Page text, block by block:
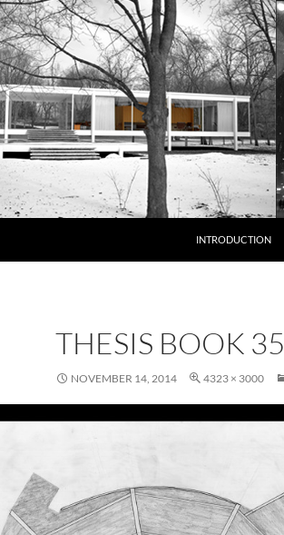
INTRODUCTION
THESIS BOOK 35
NOVEMBER 14, 2014 4323 × 3000